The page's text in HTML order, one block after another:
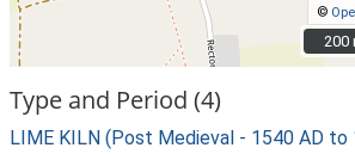
©
200
200
Type and Period (4)
LIME KILN (Post Medieval - 1540 AD to